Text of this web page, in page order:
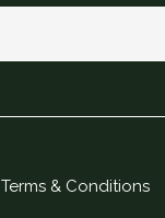
Terms & Conditions